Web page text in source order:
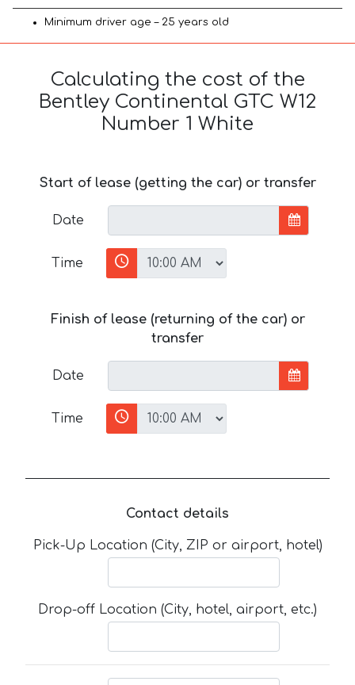
Minimum driver age – 25 years old
Calculating the cost of the
Bentley Continental GTC W12
Number 1 White
Start of lease (getting the car) or transfer
Date
Time
Finish of lease (returning of the car) or
transfer
Date
Time
Contact details
Pick-Up Location (City, ZIP or airport, hotel)
Drop-off Location (City, hotel, airport, etc.)